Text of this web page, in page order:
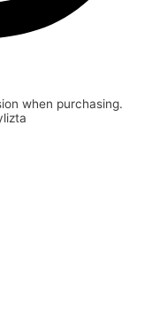
when purchasing.